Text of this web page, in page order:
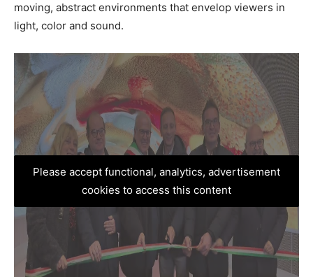
moving, abstract environments that envelop viewers in
light, color and sound.
Please accept functional, analytics, advertisement
cookies to access this content